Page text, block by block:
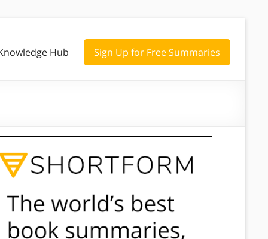
Hub Sign Up for Free Summaries